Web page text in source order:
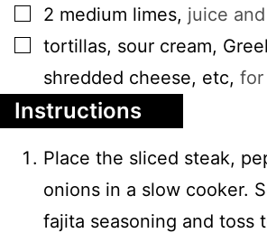
▢
2 medium limes, juice
▢
tortillas, sour cream,
shredded cheese, etc, for
Instructions
Place the sliced steak,
onions in a slow cooker.
fajita seasoning and toss